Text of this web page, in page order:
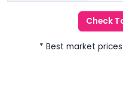
Check
* Best market